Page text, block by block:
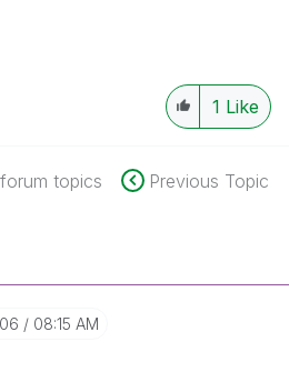
1 Like
topics Previous Topic
08:15 AM